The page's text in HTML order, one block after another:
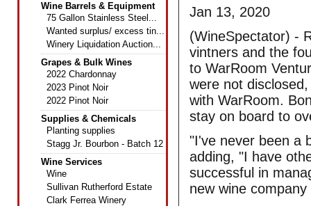
Wine Barrels & Equipment
75 Gallon Stainless Steel...
Wanted surplus/ excess tin...
Winery Liquidation Auction...
Grapes & Bulk Wines
2022 Chardonnay
2023 Pinot Noir
2022 Pinot Noir
Supplies & Chemicals
Planting supplies
Stagg Jr. Bourbon - Batch 12
Wine Services
Wine
Sullivan Rutherford Estate
Clark Ferrea Winery
Jan 13, 2020
(WineSpectator) -
vintners and the
to WarRoom
were not
with WarRoom.
stay on board to
"I've never been a
adding, "I have
successful in
new wine